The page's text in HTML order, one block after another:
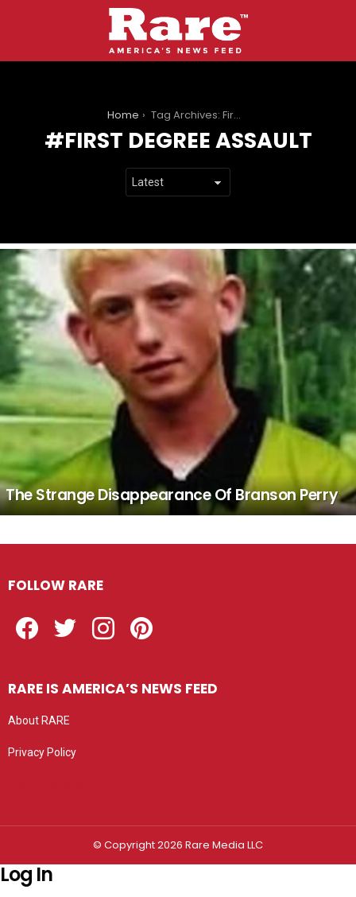
Home Tag Archives: First Degree Assault
FIRST DEGREE ASSAULT
LATEST
STORIES
The Strange Disappearance Of Branson Perry
FOLLOW RARE
RARE IS AMERICA’S NEWS FEED
About RARE
Privacy Policy
© Copyright 2026 Rare Media LLC
Log In